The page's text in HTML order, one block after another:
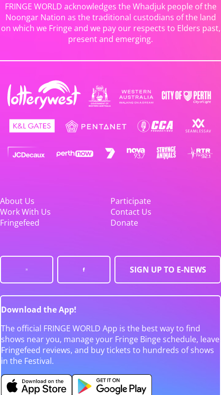
FRINGE WORLD acknowledges the Whadjuk people of the
Noongar Nation as the traditional custodians of the land
on which we Fringe and we pay our respects to Elders past,
present and emerging.
About Us
Participate
Work With Us
Contact Us
Fringefeed
Donate
SIGN UP TO E-NEWS
Download the App!
The official FRINGE WORLD App is the best way to find
shows near you, manage your Fringe Binge schedule, leave
Fringefeed reviews, and buy tickets to hundreds of shows
in the Festival.